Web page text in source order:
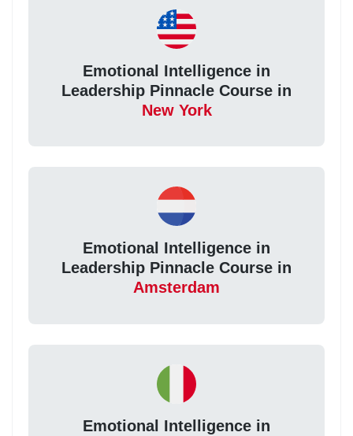
Emotional Intelligence in
Leadership Pinnacle Course in
New York
Emotional Intelligence in
Leadership Pinnacle Course in
Amsterdam
Emotional Intelligence in